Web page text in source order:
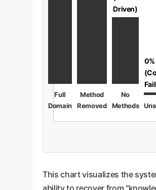
Full
Domain
Method
Removed
Driven)
No
Methods
0%
This chart visualizes the